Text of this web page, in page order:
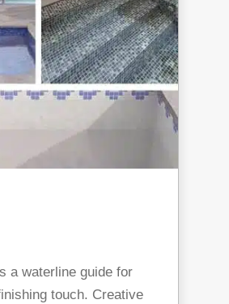
a waterline guide for
touch. Creative